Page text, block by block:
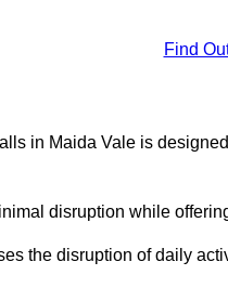
Find
in Maida Vale is
disruption while
the disruption of daily